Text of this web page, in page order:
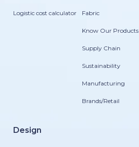
Logistic cost calculator Fabric
Know Our Products
Supply Chain
Sustainability
Manufacturing
Brands/Retail
Design